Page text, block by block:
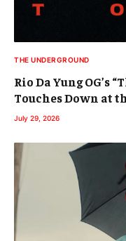
THE UNDERGROUND
Rio Da Yung OG’s
Touches Down at
July 29, 2026